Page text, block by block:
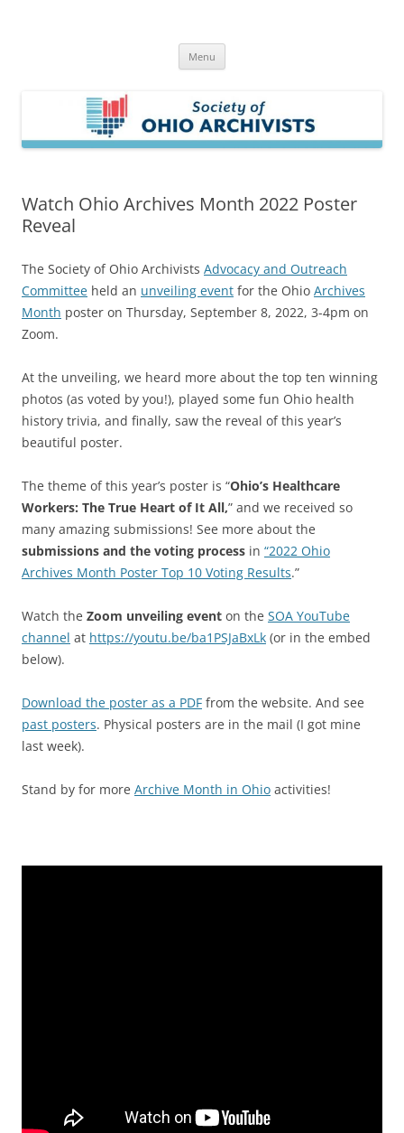
Menu
Watch Ohio Archives Month 2022 Poster
Reveal
The Society of Ohio Archivists Advocacy and Outreach
Committee held an unveiling event for the Ohio Archives
Month poster on Thursday, September 8, 2022, 3-4pm on
Zoom.
At the unveiling, we heard more about the top ten winning
photos (as voted by you!), played some fun Ohio health
history trivia, and finally, saw the reveal of this year’s
beautiful poster.
The theme of this year’s poster is “Ohio’s Healthcare
Workers: The True Heart of It All,” and we received so
many amazing submissions! See more about the
submissions and the voting process in “2022 Ohio
Archives Month Poster Top 10 Voting Results.”
Watch the Zoom unveiling event on the SOA YouTube
channel at https://youtu.be/ba1PSJaBxLk (or in the embed
below).
Download the poster as a PDF from the website. And see
past posters. Physical posters are in the mail (I got mine
last week).
Stand by for more Archive Month in Ohio activities!